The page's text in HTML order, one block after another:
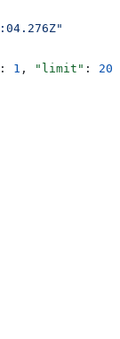
: 1 , "limit" : 20